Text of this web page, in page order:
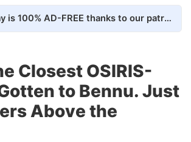
Universe Today is 100% AD-FREE thanks to our patrons. Here's how we do it
Closest OSIRIS-
to Bennu. Just
Above the